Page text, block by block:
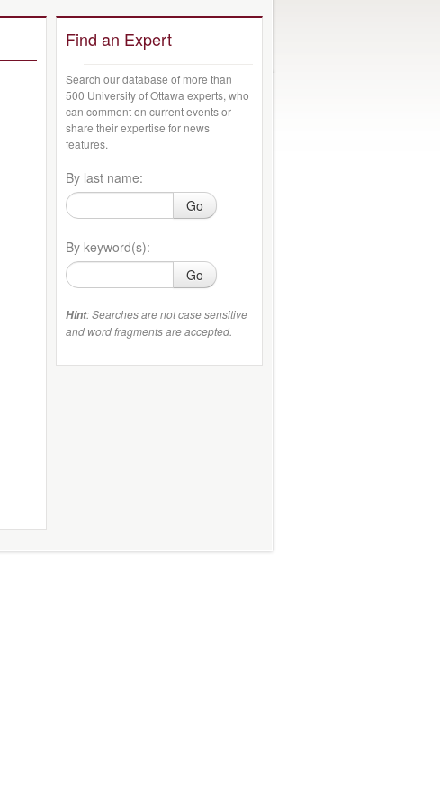
Find an Expert
Search our database of more than
500 University of Ottawa experts, who
can comment on current events or
share their expertise for news
features.
By last name:
Go
By keyword(s):
Go
Hint: Searches are not case sensitive
and word fragments are accepted.